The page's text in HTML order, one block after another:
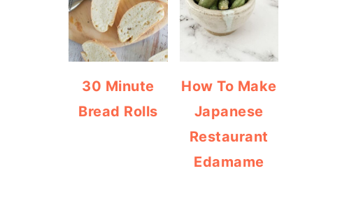
30 Minute
Bread Rolls
How To Make
Japanese
Restaurant
Edamame